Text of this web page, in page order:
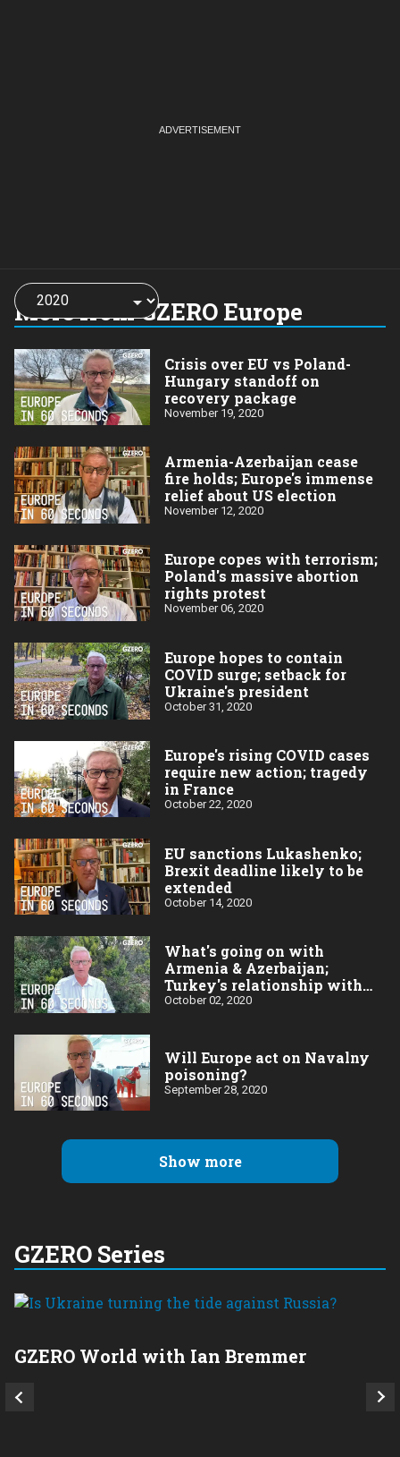
More from GZERO Europe
Choose
a
year:
Crisis over EU vs Poland-
Hungary standoff on
recovery package
November 19, 2020
Armenia-Azerbaijan cease
fire holds; Europe's immense
relief about US election
November 12, 2020
Europe copes with terrorism;
Poland's massive abortion
rights protest
November 06, 2020
Europe hopes to contain
COVID surge; setback for
Ukraine's president
October 31, 2020
Europe's rising COVID cases
require new action; tragedy
in France
October 22, 2020
EU sanctions Lukashenko;
Brexit deadline likely to be
extended
October 14, 2020
What's going on with
Armenia & Azerbaijan;
Turkey's relationship with
the EU
October 02, 2020
Will Europe act on Navalny
poisoning?
September 28, 2020
Show more
GZERO Series
GZERO World with Ian Bremmer